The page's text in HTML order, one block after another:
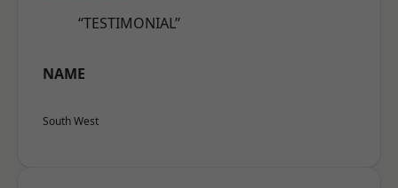
“TESTIMONIAL”
NAME
South West